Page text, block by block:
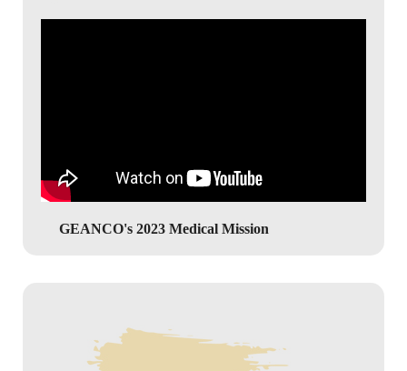
GEANCO's 2023 Medical Mission